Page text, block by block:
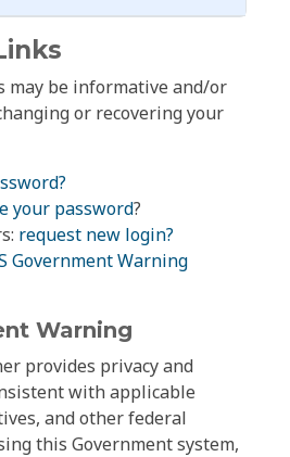
may be informative and/or
or recovering your
your password?
request new login?
Government Warning
Warning
provides privacy and
with applicable
and other federal
this Government system,